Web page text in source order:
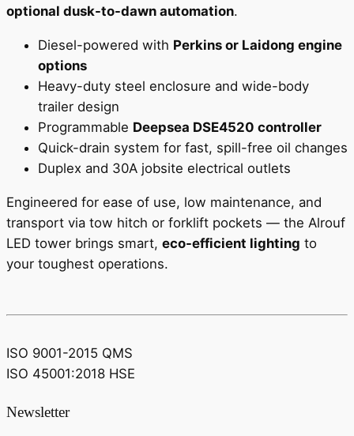
optional dusk-to-dawn automation.
Diesel-powered with Perkins or Laidong engine
options
Heavy-duty steel enclosure and wide-body
trailer design
Programmable Deepsea DSE4520 controller
Quick-drain system for fast, spill-free oil changes
Duplex and 30A jobsite electrical outlets
Engineered for ease of use, low maintenance, and
transport via tow hitch or forklift pockets — the Alrouf
LED tower brings smart, eco-efficient lighting to
your toughest operations.
ISO 9001-2015 QMS
ISO 45001:2018 HSE
Newsletter